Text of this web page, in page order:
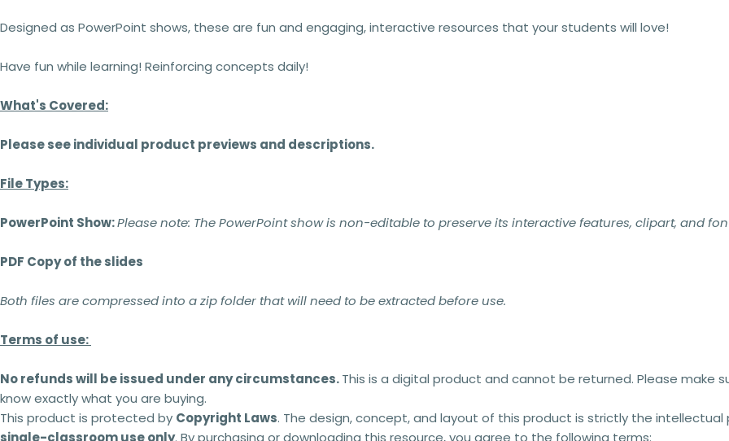
Designed as PowerPoint shows, these are fun and engaging, interactive resources that your students will love!
Have fun while learning! Reinforcing concepts daily!
What's Covered:
Please see individual product previews and descriptions.
File Types:
PowerPoint Show:Please note: The PowerPoint show is non-editable to preserve its interactive features, clipart, and
PDF Copy of the slides
Both files are compressed into a zip folder that will need to be extracted before use.
Terms of use:
No refunds will be issued under any circumstances.This is a digital product and cannot be returned. Please make
know exactly what you are buying.
This product is protected by Copyright Laws. The design, concept, and layout of this product is strictly the intellectual
single-classroom use only. By purchasing or downloading this resource, you agree to the following terms: